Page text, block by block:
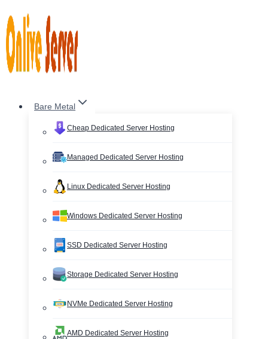
to
content
Bare Metal
Cheap Dedicated Server Hosting
Managed Dedicated Server Hosting
Linux Dedicated Server Hosting
Windows Dedicated Server Hosting
SSD Dedicated Server Hosting
Storage Dedicated Server Hosting
NVMe Dedicated Server Hosting
AMD Dedicated Server Hosting